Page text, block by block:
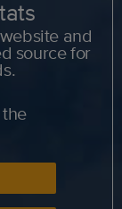
and
source for